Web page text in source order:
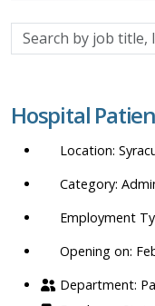
Search
by
location,
department,
etc.
Hospital
Opening on: